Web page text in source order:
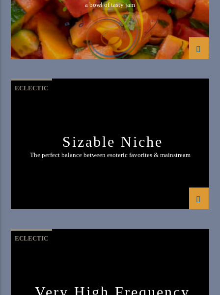
a bowl of tasty jam
ECLECTIC
Sizable Niche
The perfect balance between esoteric favorites & mainstream
ECLECTIC
Very High Frequency